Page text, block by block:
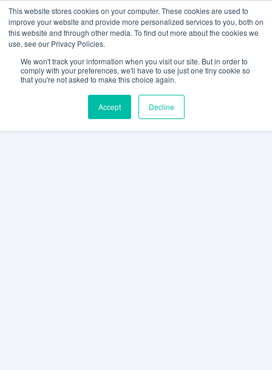
This website stores cookies on your computer. These cookies are used to
improve your website and provide more personalized services to you, both on
this website and through other media. To find out more about the cookies we
use, see our Privacy Policies.
We won't track your information when you visit our site. But in order to
comply with your preferences, we'll have to use just one tiny cookie so
that you're not asked to make this choice again.
Accept Decline